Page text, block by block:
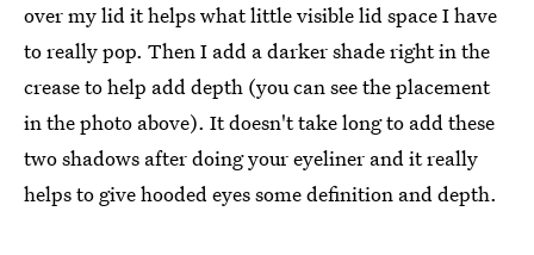
over my lid it helps what little visible lid space I have
to really pop. Then I add a darker shade right in the
crease to help add depth (you can see the placement
in the photo above). It doesn't take long to add these
two shadows after doing your eyeliner and it really
helps to give hooded eyes some definition and depth.